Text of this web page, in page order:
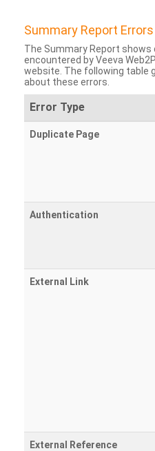
Summary Report Errors
The Summary Report shows
encountered by Veeva
website. The following table
about these errors.
Error Type
Duplicate Page
Authentication
External Link
External Reference